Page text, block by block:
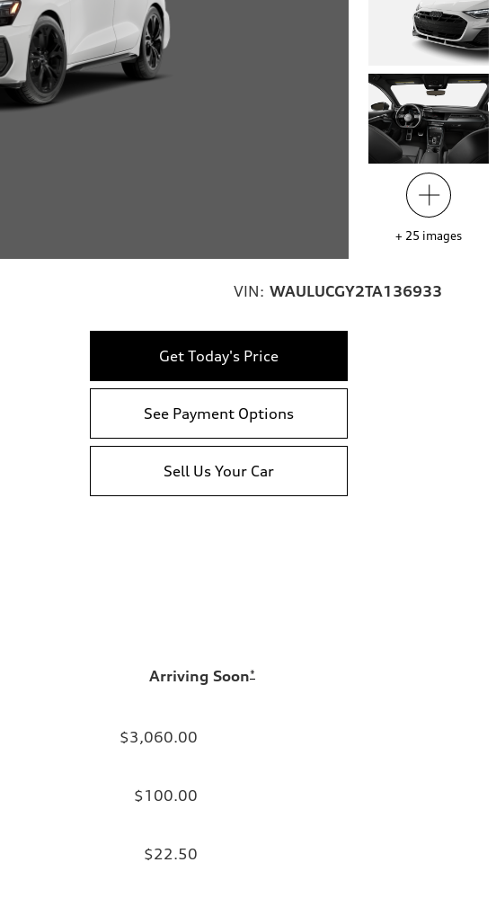
+ 25 images
VIN: WAULUCGY2TA136933
Get Today's Price
See Payment Options
Sell Us Your Car
Arriving Soon*
$3,060.00
$100.00
$22.50